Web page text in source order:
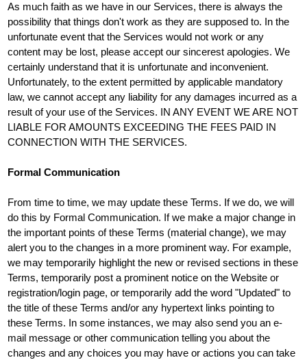
As much faith as we have in our Services, there is always the
possibility that things don't work as they are supposed to. In the
unfortunate event that the Services would not work or any
content may be lost, please accept our sincerest apologies. We
certainly understand that it is unfortunate and inconvenient.
Unfortunately, to the extent permitted by applicable mandatory
law, we cannot accept any liability for any damages incurred as a
result of your use of the Services. IN ANY EVENT WE ARE NOT
LIABLE FOR AMOUNTS EXCEEDING THE FEES PAID IN
CONNECTION WITH THE SERVICES.
Formal Communication
From time to time, we may update these Terms. If we do, we will
do this by Formal Communication. If we make a major change in
the important points of these Terms (material change), we may
alert you to the changes in a more prominent way. For example,
we may temporarily highlight the new or revised sections in these
Terms, temporarily post a prominent notice on the Website or
registration/login page, or temporarily add the word "Updated" to
the title of these Terms and/or any hypertext links pointing to
these Terms. In some instances, we may also send you an e-
mail message or other communication telling you about the
changes and any choices you may have or actions you can take